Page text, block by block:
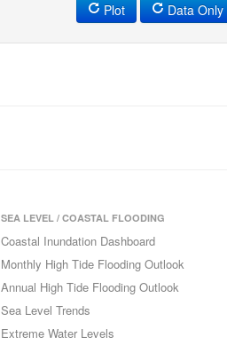
Plot
Data Only
SEA LEVEL / COASTAL FLOODING
Coastal Inundation Dashboard
Monthly High Tide Flooding Outlook
Annual High Tide Flooding Outlook
Sea Level Trends
Extreme Water Levels